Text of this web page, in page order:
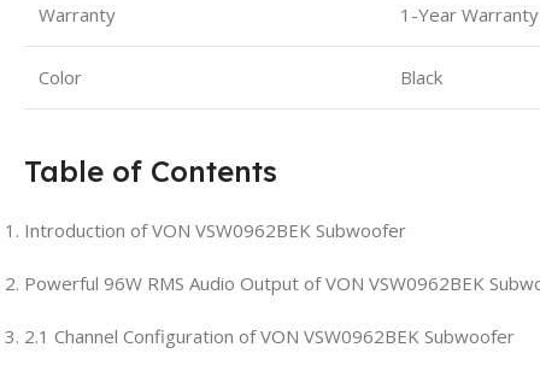
Warranty 1-Year Warranty
Color Black
Table of Contents
Introduction of VON VSW0962BEK Subwoofer
Powerful 96W RMS Audio Output of VON VSW0962BEK
2.1 Channel Configuration of VON VSW0962BEK Subwoofer